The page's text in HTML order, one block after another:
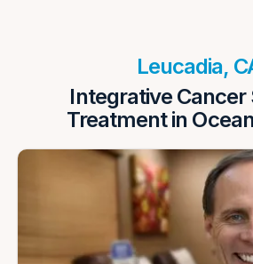
Leucadia,
Integrative
Treatment in